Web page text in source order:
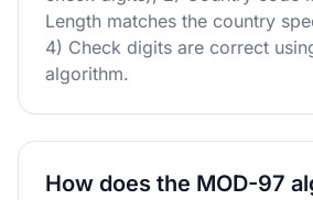
Length matches the country
4) Check digits are correct
algorithm.
How does the MOD-97